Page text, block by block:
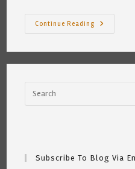
Continue Reading
Open
Subscribe To Blog Via